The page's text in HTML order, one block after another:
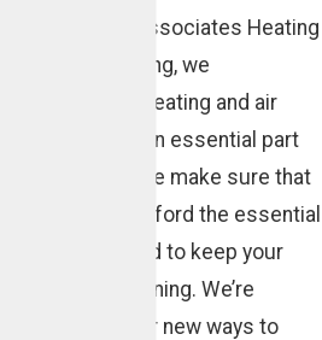
At Cunningham Associates Heating
and Air Conditioning, we
understand that heating and air
conditioning are an essential part
of your life, and we make sure that
you can always afford the essential
services you need to keep your
HVAC system running. We’re
always looking for new ways to